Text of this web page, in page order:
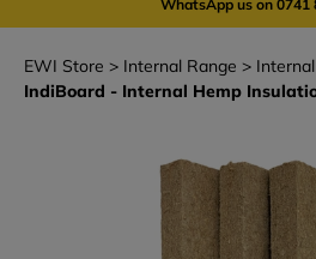
WhatsApp us on 0741
EWI Store Internal Range
IndiBoard - Internal Hemp